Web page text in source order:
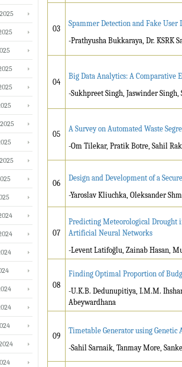
03
Spammer Detection and Fake
-Prathyusha Bukkaraya, Dr. KSRK
04
Big Data Analytics: A Comparative
-Sukhpreet Singh, Jaswinder Singh,
05
A Survey on Automated Waste
-Om Tilekar, Pratik Botre, Sahil
06
Design and Development of a
-Yaroslav Kliuchka, Oleksander
07
Predicting Meteorological Drought
Artificial Neural Networks
-Levent Latifoğlu, Zainab Hasan,
08
Finding Optimal Proportion of
-U.K.B. Dedunupitiya, I.M.M.
Abeywardhana
09
Timetable Generator using Genetic
-Sahil Sarnaik, Tanmay More,